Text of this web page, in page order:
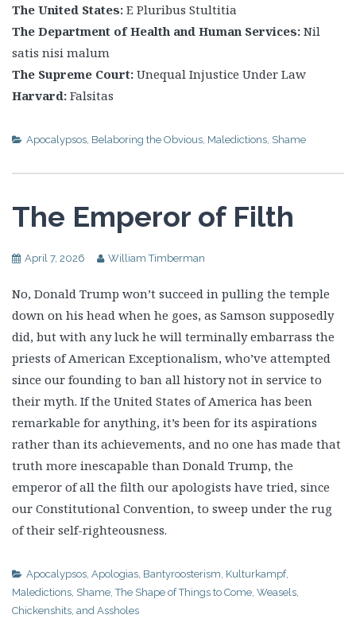
The United States: E Pluribus Stultitia
The Department of Health and Human Services: Nil
satis nisi malum
The Supreme Court: Unequal Injustice Under Law
Harvard: Falsitas
Apocalypsos Belaboring the Obvious Maledictions Shame
The Emperor of Filth
April 7, 2026 William Timberman
No, Donald Trump won’t succeed in pulling the temple
down on his head when he goes, as Samson supposedly
did, but with any luck he will terminally embarrass the
priests of American Exceptionalism, who’ve attempted
since our founding to ban all history not in service to
their myth. If the United States of America has been
remarkable for anything, it’s been for its aspirations
rather than its achievements, and no one has made that
truth more inescapable than Donald Trump, the
emperor of all the filth our apologists have tried, since
our Constitutional Convention, to sweep under the rug
of their self-righteousness.
Apocalypsos Apologias Bantyroosterism Kulturkampf,
Maledictions Shame ,The Shape of Things to Come Weasels,
Chickenshits, and Assholes